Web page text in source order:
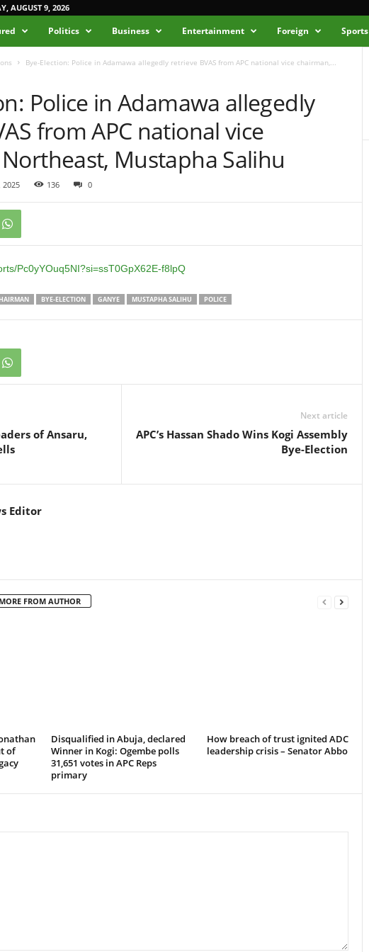
AUGUST 9, 2026
Politics Business Entertainment Foreign Sports
Bye-Election: Police in Adamawa allegedly retrieve BVAS from APC national vice chairman,...
Police in Adamawa allegedly
from APC national vice
Mustapha Salihu
2025 136 0
Pc0yYOuq5NI?si=ssT0GpX62E-f8lpQ
BYE-ELECTION GANYE MUSTAPHA SALIHU POLICE
of Ansaru,
Next article
APC’s Hassan Shado Wins Kogi Assembly
Bye-Election
Editor
MORE FROM AUTHOR
of
Disqualified in Abuja, declared
Winner in Kogi: Ogembe polls
31,651 votes in APC Reps
primary
How breach of trust ignited ADC
leadership crisis – Senator Abbo